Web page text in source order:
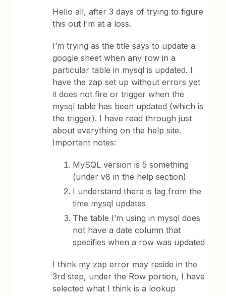
Hello all, after 3 days of trying to figure
this out I’m at a loss.
I’m trying as the title says to update a
google sheet when any row in a
particular table in mysql is updated. I
have the zap set up without errors yet
it does not fire or trigger when the
mysql table has been updated (which is
the trigger). I have read through just
about everything on the help site.
Important notes:
MySQL version is 5 something
(under v8 in the help section)
I understand there is lag from the
time mysql updates
The table I’m using in mysql does
not have a date column that
specifies when a row was updated
I think my zap error may reside in the
3rd step, under the Row portion, I have
selected what I think is a lookup